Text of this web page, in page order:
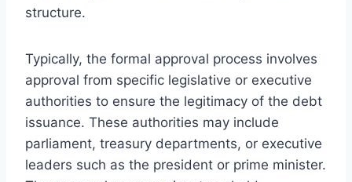
structure.
Typically, the formal approval process involves
approval from specific legislative or executive
authorities to ensure the legitimacy of the debt
issuance. These authorities may include
parliament, treasury departments, or executive
leaders such as the president or prime minister.